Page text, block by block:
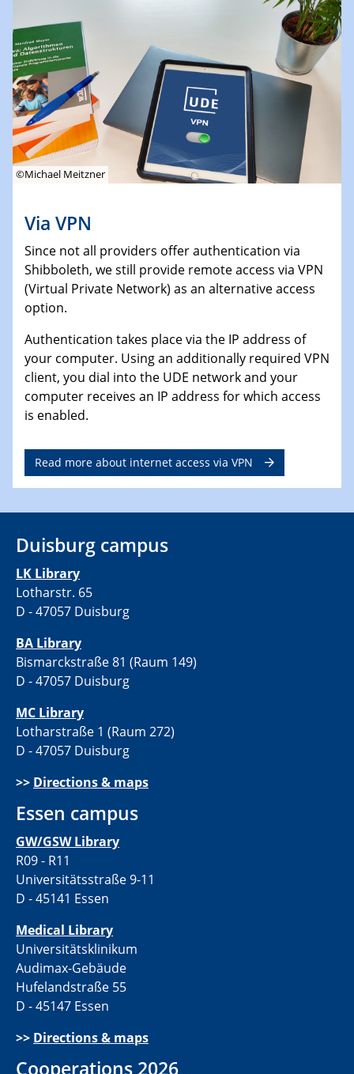
©Michael Meitzner
Via VPN
Since not all providers offer authentication via
Shibboleth, we still provide remote access via VPN
(Virtual Private Network) as an alternative access
option.
Authentication takes place via the IP address of
your computer. Using an additionally required VPN
client, you dial into the UDE network and your
computer receives an IP address for which access
is enabled.
Read more about internet access via VPN
Duisburg campus
LK Library
Lotharstr. 65
D - 47057 Duisburg
BA Library
Bismarckstraße 81 (Raum 149)
D - 47057 Duisburg
MC Library
Lotharstraße 1 (Raum 272)
D - 47057 Duisburg
>> Directions & maps
Essen campus
GW/GSW Library
R09 - R11
Universitätsstraße 9-11
D - 45141 Essen
Medical Library
Universitätsklinikum
Audimax-Gebäude
Hufelandstraße 55
D - 45147 Essen
>> Directions & maps
Cooperations 2026